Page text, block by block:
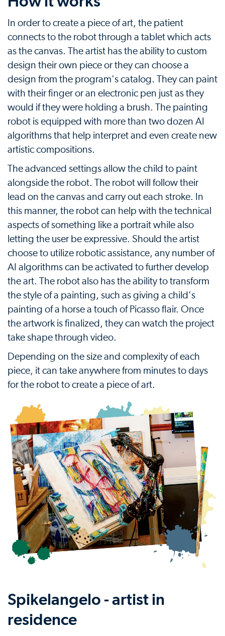
In order to create a piece of art, the patient
connects to the robot through a tablet which acts
as the canvas. The artist has the ability to custom
design their own piece or they can choose a
design from the program's catalog. They can paint
with their finger or an electronic pen just as they
would if they were holding a brush. The painting
robot is equipped with more than two dozen AI
algorithms that help interpret and even create new
artistic compositions.
The advanced settings allow the child to paint
alongside the robot. The robot will follow their
lead on the canvas and carry out each stroke. In
this manner, the robot can help with the technical
aspects of something like a portrait while also
letting the user be expressive. Should the artist
choose to utilize robotic assistance, any number of
AI algorithms can be activated to further develop
the art. The robot also has the ability to transform
the style of a painting, such as giving a child's
painting of a horse a touch of Picasso flair. Once
the artwork is finalized, they can watch the project
take shape through video.
Depending on the size and complexity of each
piece, it can take anywhere from minutes to days
for the robot to create a piece of art.
Spikelangelo - artist in
residence